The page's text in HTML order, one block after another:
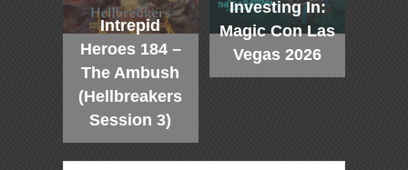
Intrepid
Heroes 184 –
The Ambush
(Hellbreakers
Session 3)
Investing In:
Magic Con Las
Vegas 2026